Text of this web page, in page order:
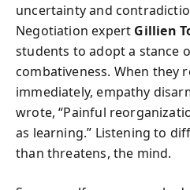
uncertainty and
Negotiation expert Gillien
students to adopt a stance
combativeness. When they
immediately, empathy
wrote, “Painful
as learning.” Listening to
than threatens, the mind.